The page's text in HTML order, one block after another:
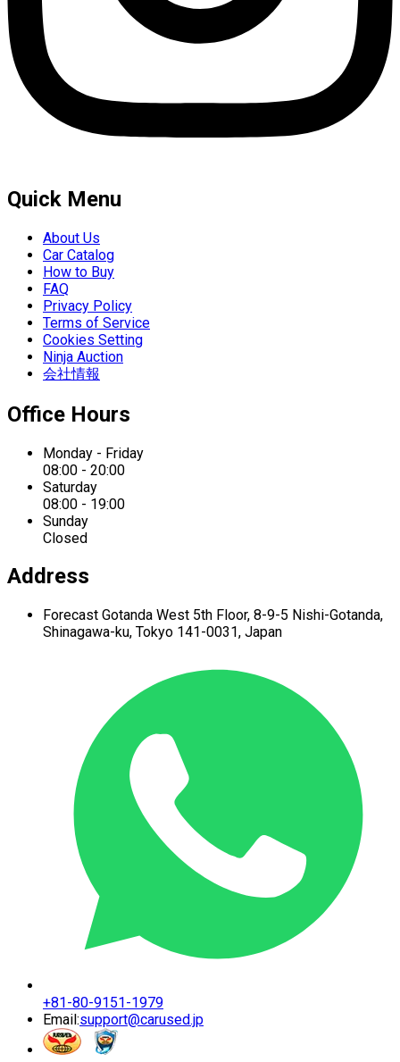
Quick Menu
About Us
Car Catalog
How to Buy
FAQ
Privacy Policy
Terms of Service
Cookies Setting
Ninja Auction
会社情報
Office Hours
Monday - Friday
08:00 - 20:00
Saturday
08:00 - 19:00
Sunday
Closed
Address
Forecast Gotanda West 5th Floor, 8-9-5 Nishi-Gotanda,
Shinagawa-ku, Tokyo 141-0031, Japan
+81-80-9151-1979
Email:support@carused.jp